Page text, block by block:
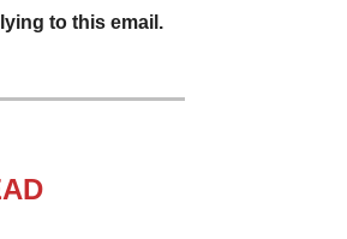
to this email.